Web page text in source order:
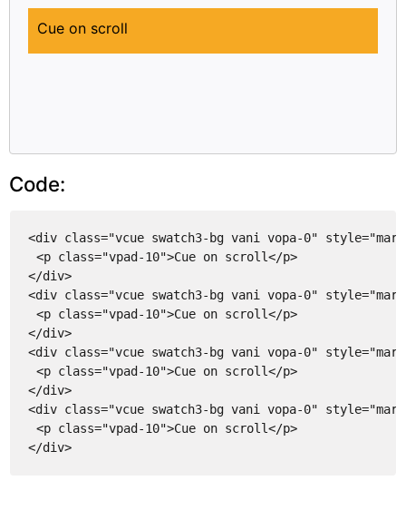
Cue on scroll
Code:
<div class="vcue swatch3-bg vani vopa-0"
<p class="vpad-10">Cue on scroll</p>
</div>
<div class="vcue swatch3-bg vani vopa-0"
<p class="vpad-10">Cue on scroll</p>
</div>
<div class="vcue swatch3-bg vani vopa-0"
<p class="vpad-10">Cue on scroll</p>
</div>
<div class="vcue swatch3-bg vani vopa-0"
<p class="vpad-10">Cue on scroll</p>
</div>